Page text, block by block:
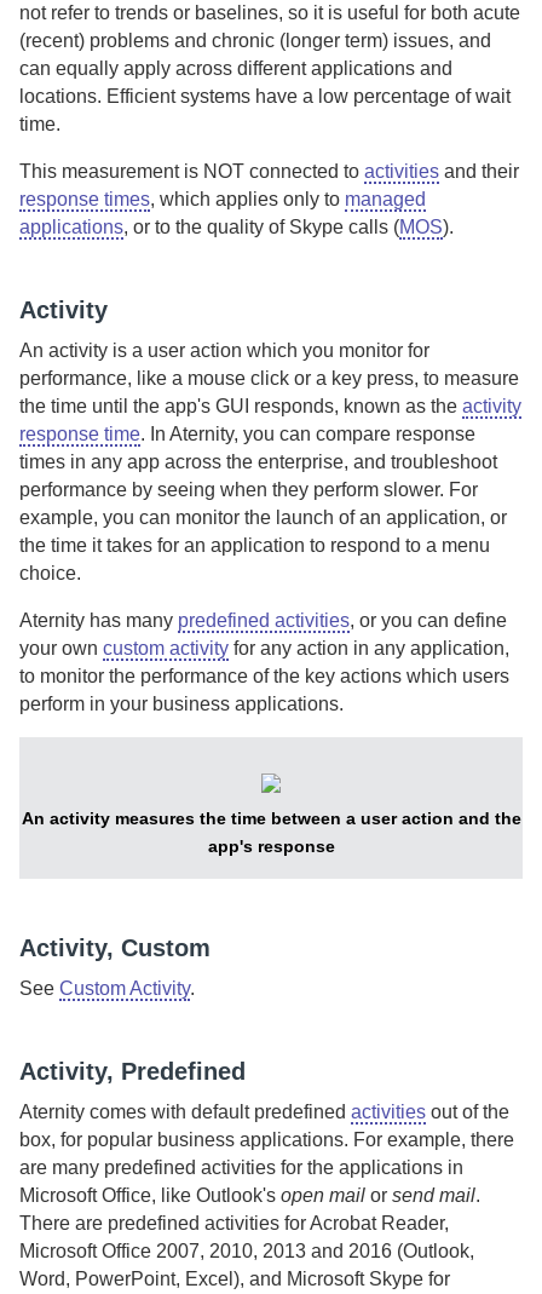
not refer to trends or baselines, so it is useful for both acute
(recent) problems and chronic (longer term) issues, and
can equally apply across different applications and
locations. Efficient systems have a low percentage of wait
time.
This measurement is NOT connected to activities and their
response times, which applies only to managed
applications, or to the quality of Skype calls (MOS).
Activity
An activity is a user action which you monitor for
performance, like a mouse click or a key press, to measure
the time until the app's GUI responds, known as the activity
response time. In Aternity, you can compare response
times in any app across the enterprise, and troubleshoot
performance by seeing when they perform slower. For
example, you can monitor the launch of an application, or
the time it takes for an application to respond to a menu
choice.
Aternity has many predefined activities, or you can define
your own custom activity for any action in any application,
to monitor the performance of the key actions which users
perform in your business applications.
An activity measures the time between a user action and the
app's response
Activity, Custom
See Custom Activity.
Activity, Predefined
Aternity comes with default predefined activities out of the
box, for popular business applications. For example, there
are many predefined activities for the applications in
Microsoft Office, like Outlook's open mail or send mail.
There are predefined activities for Acrobat Reader,
Microsoft Office 2007, 2010, 2013 and 2016 (Outlook,
Word, PowerPoint, Excel), and Microsoft Skype for